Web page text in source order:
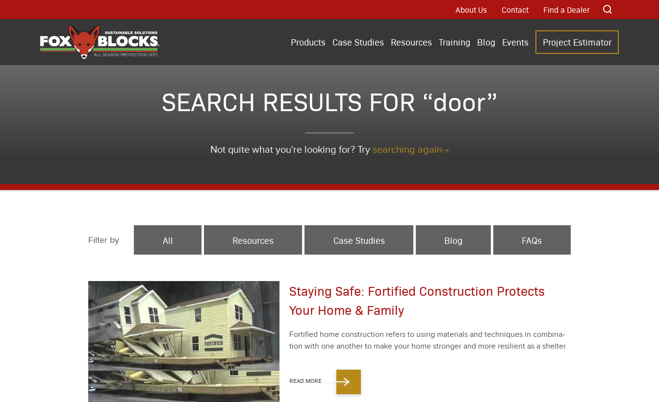
About Us Contact Find a Dealer
Products Case Studies Resources Training Blog Events Project Estimator
SEARCH RESULTS FOR “door”
Not quite what you're looking for? Try searching again
Filter by All Resources Case Studies Blog FAQs
Staying Safe: Fortified Construction Protects
Your Home & Family
For­ti­fied home con­struc­tion refers to using mate­ri­als and tech­niques in com­bi­na­
tion with one anoth­er to make your home stronger and more resilient as a shel­ter.
READ MORE